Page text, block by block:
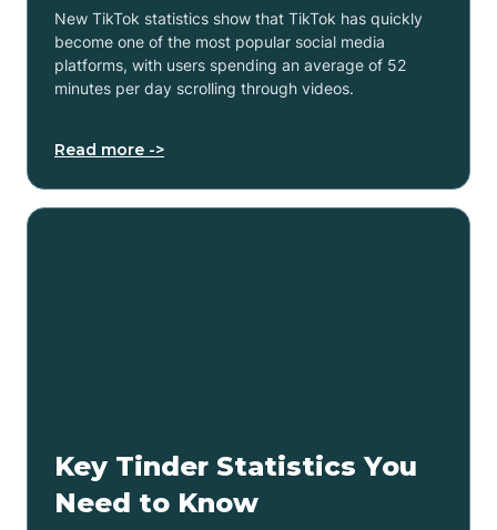
New TikTok statistics show that TikTok has quickly
become one of the most popular social media
platforms, with users spending an average of 52
minutes per day scrolling through videos.
Read more ->
Key Tinder Statistics You
Need to Know